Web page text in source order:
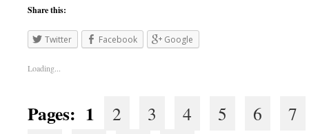
Share this:
Twitter Facebook Google
Loading...
Pages: 1 2 3 4 5 6
7